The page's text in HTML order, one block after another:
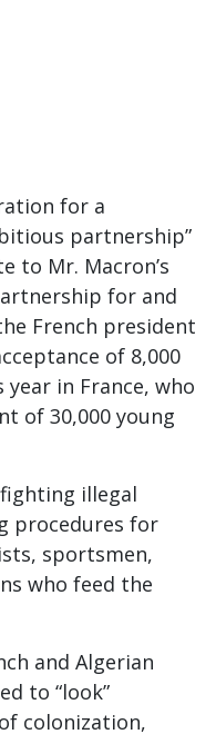
for a
partnership”
to Mr. Macron’s
for and
French president
of 8,000
in France, who
of 30,000 young
illegal
procedures for
sportsmen,
who feed the
and Algerian
to “look”
colonization,